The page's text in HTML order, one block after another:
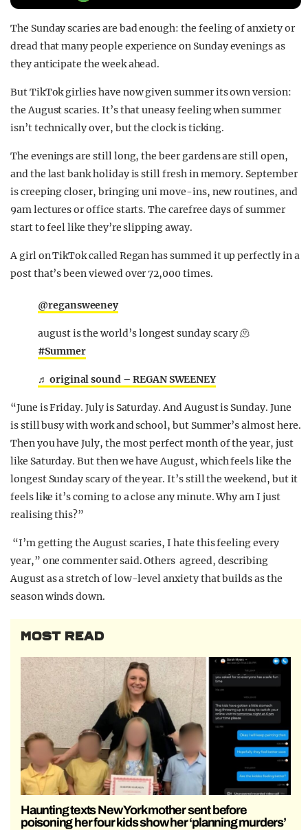
The Sunday scaries are bad enough: the feeling of anxiety or
dread that many people experience on Sunday evenings as
they anticipate the week ahead.
But TikTok girlies have now given summer its own version:
the August scaries. It’s that uneasy feeling when summer
isn’t technically over, but the clock is ticking.
The evenings are still long, the beer gardens are still open,
and the last bank holiday is still fresh in memory. September
is creeping closer, bringing uni move-ins, new routines, and
9am lectures or office starts. The carefree days of summer
start to feel like they’re slipping away.
A girl on TikTok called Regan has summed it up perfectly in a
post that’s been viewed over 72,000 times.
@regansweeney
august is the world’s longest sunday scary 🫠
#Summer
♬ original sound – REGAN SWEENEY
“June is Friday. July is Saturday. And August is Sunday. June
is still busy with work and school, but Summer’s almost here.
Then you have July, the most perfect month of the year, just
like Saturday. But then we have August, which feels like the
longest Sunday scary of the year. It’s still the weekend, but it
feels like it’s coming to a close any minute. Why am I just
realising this?”
“I’m getting the August scaries, I hate this feeling every
year,” one commenter said. Others agreed, describing
August as a stretch of low-level anxiety that builds as the
season winds down.
MOST READ
Haunting texts New York mother sent before
poisoning her four kids show her ‘planning murders’